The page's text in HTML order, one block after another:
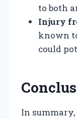
to both
Injury
known
could
In